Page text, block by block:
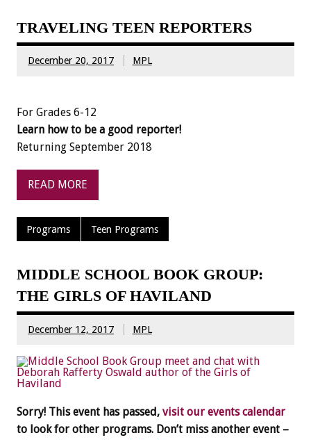
TRAVELING TEEN REPORTERS
December 20, 2017 MPL
For Grades 6-12
Learn how to be a good reporter!
Returning September 2018
READ MORE
Programs Teen Programs
MIDDLE SCHOOL BOOK GROUP:
THE GIRLS OF HAVILAND
December 12, 2017 MPL
Sorry! This event has passed, visit our events calendar
to look for other programs. Don’t miss another event –